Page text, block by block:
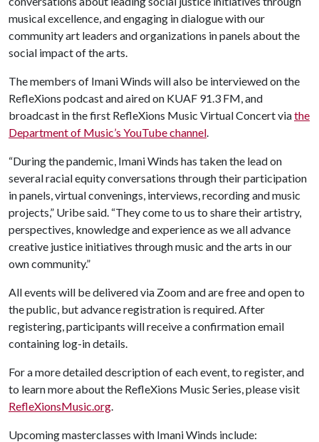
musical excellence, and engaging in dialogue with our
community art leaders and organizations in panels about the
social impact of the arts.
The members of Imani Winds will also be interviewed on the
RefleXions podcast and aired on KUAF 91.3 FM, and
broadcast in the first RefleXions Music Virtual Concert viathe
Department of Music’s YouTube channel.
“During the pandemic, Imani Winds has taken the lead on
several racial equity conversations through their participation
in panels, virtual convenings, interviews, recording and music
projects,” Uribe said. “They come to us to share their artistry,
perspectives, knowledge and experience as we all advance
creative justice initiatives through music and the arts in our
own community.”
All events will be delivered via Zoom and are free and open to
the public, but advance registration is required. After
registering, participants will receive a confirmation email
containing log-in details.
For a more detailed description of each event, to register, and
to learn more about the RefleXions Music Series, please visit
RefleXionsMusic.org.
Upcoming masterclasses with Imani Winds include: